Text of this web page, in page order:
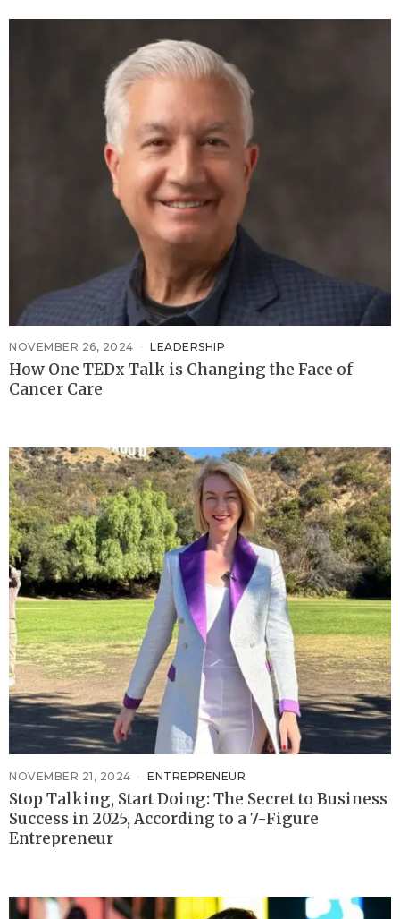
NOVEMBER 26, 2024 LEADERSHIP
How One TEDx Talk is Changing the Face of
Cancer Care
NOVEMBER 21, 2024 ENTREPRENEUR
Stop Talking, Start Doing: The Secret to Business
Success in 2025, According to a 7-Figure
Entrepreneur